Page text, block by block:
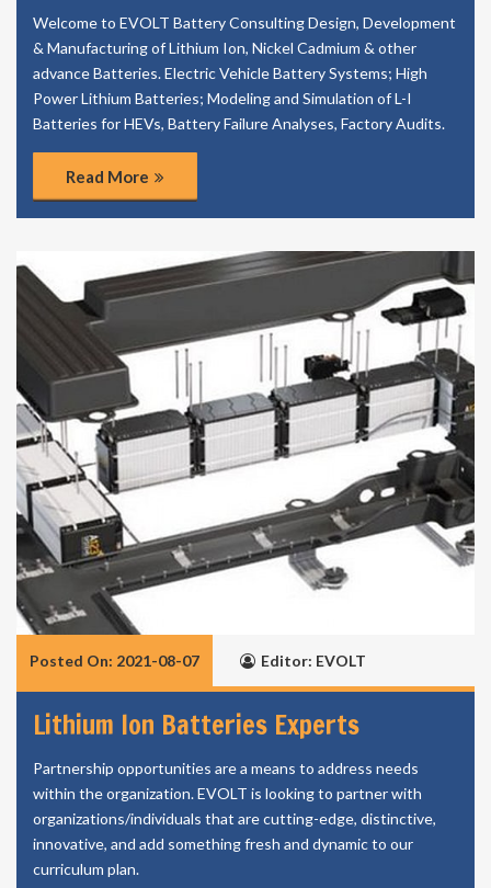
Welcome to EVOLT Battery Consulting Design, Development
& Manufacturing of Lithium Ion, Nickel Cadmium & other
advance Batteries. Electric Vehicle Battery Systems; High
Power Lithium Batteries; Modeling and Simulation of L-I
Batteries for HEVs, Battery Failure Analyses, Factory Audits.
Read More
Posted On: 2021-08-07 Editor: EVOLT
Lithium Ion Batteries Experts
Partnership opportunities are a means to address needs
within the organization. EVOLT is looking to partner with
organizations/individuals that are cutting-edge, distinctive,
innovative, and add something fresh and dynamic to our
curriculum plan.